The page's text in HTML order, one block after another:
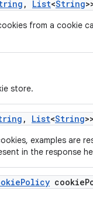
, List<String
from a cookie
store.
, List<String
examples are
in the response
Policy cookie